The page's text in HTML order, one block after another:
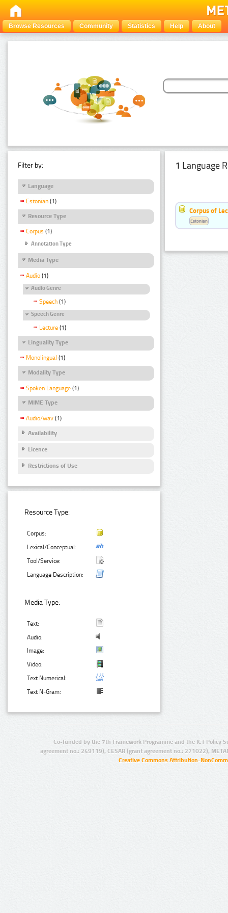
Browse Resources Community Statistics Help About
Filter by:
Language
Estonian (1)
Resource Type
Corpus (1)
Annotation Type
Media Type
Audio (1)
Audio Genre
Speech (1)
Speech Genre
Lecture (1)
Linguality Type
Monolingual (1)
Modality Type
Spoken Language (1)
MIME Type
Audio/wav (1)
Availability
Licence
Restrictions of Use
Resource Type:
Corpus:
Lexical/Conceptual:
Tool/Service:
Language Description:
Media Type:
Text:
Audio:
Image:
Video:
Text Numerical:
Text N-Gram:
1 Language
Corpus of
Estonian
Co-funded by the 7th Framework Programme and the ICT Policy
agreement no.: 249119), CESAR (grant agreement no.: 271022),
Creative Commons Attribution-